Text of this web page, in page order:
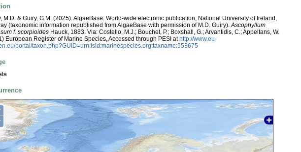
M.D. & Guiry, G.M. (2025). AlgaeBase. World-wide electronic publication, National University of Ireland,
(taxonomic information republished from AlgaeBase with permission of M.D. Guiry).Ascophyllum
f. scorpioides Hauck, 1883. Via: Costello, M.J.; Bouchet, P.; Boxshall, G.; Arvantidis, C.; Appeltans, W.
European Register of Marine Species, Accessed through PESI at http://www.eu-
portal/taxon.php?GUID=urn:lsid:marinespecies.org:taxname:553675